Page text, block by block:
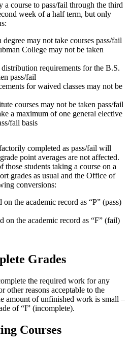
a course to pass/fail through the third
week of a half term, but only
may not take courses pass/fail
College may not be taken
requirements for the B.S.
pass/fail
for waived classes may not be
courses may not be taken pass/fail
a maximum of one general elective
fail basis
completed as pass/fail will
point averages are not affected.
students taking a course on a
grades as usual and the Office of
conversions:
the academic record as “P” (pass)
on the academic record as “F” (fail)
Grades
the required work for any
other reasons acceptable to the
amount of unfinished work is small –
of “I” (incomplete).
Courses